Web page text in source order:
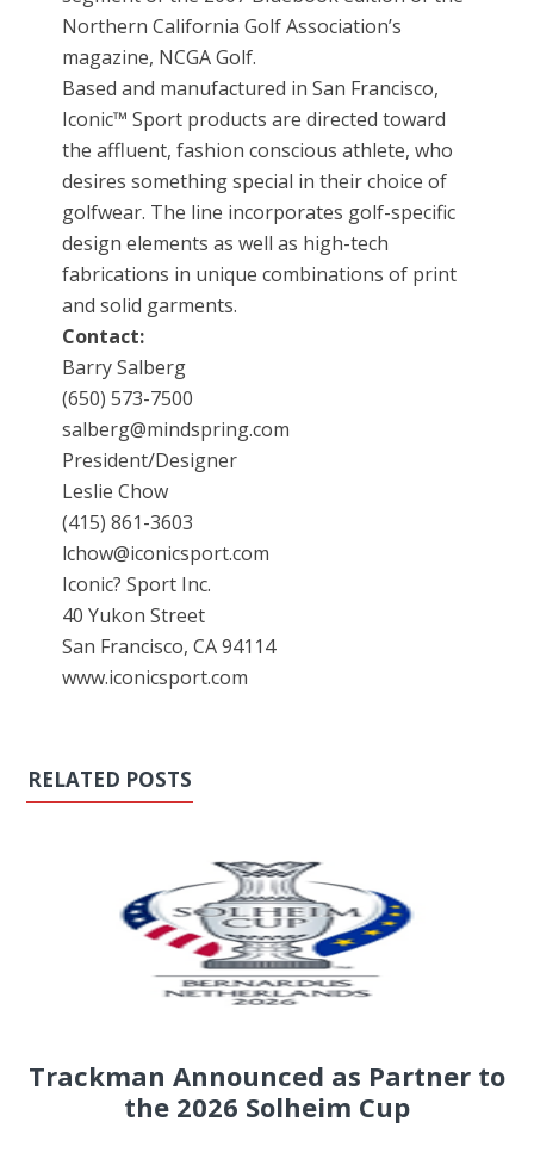
Northern California Golf Association’s
magazine, NCGA Golf.
Based and manufactured in San Francisco,
Iconic™ Sport products are directed toward
the affluent, fashion conscious athlete, who
desires something special in their choice of
golfwear. The line incorporates golf-specific
design elements as well as high-tech
fabrications in unique combinations of print
and solid garments.
Contact:
Barry Salberg
(650) 573-7500
salberg@mindspring.com
President/Designer
Leslie Chow
(415) 861-3603
lchow@iconicsport.com
Iconic? Sport Inc.
40 Yukon Street
San Francisco, CA 94114
www.iconicsport.com
RELATED POSTS
Trackman Announced as Partner to
the 2026 Solheim Cup